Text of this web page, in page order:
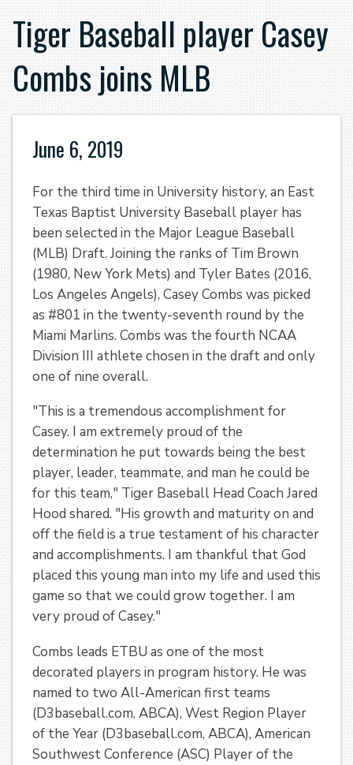
Tiger Baseball player Casey
Combs joins MLB
June 6, 2019
For the third time in University history, an East
Texas Baptist University Baseball player has
been selected in the Major League Baseball
(MLB) Draft. Joining the ranks of Tim Brown
(1980, New York Mets) and Tyler Bates (2016,
Los Angeles Angels), Casey Combs was picked
as #801 in the twenty-seventh round by the
Miami Marlins. Combs was the fourth NCAA
Division III athlete chosen in the draft and only
one of nine overall.
"This is a tremendous accomplishment for
Casey. I am extremely proud of the
determination he put towards being the best
player, leader, teammate, and man he could be
for this team," Tiger Baseball Head Coach Jared
Hood shared. "His growth and maturity on and
off the field is a true testament of his character
and accomplishments. I am thankful that God
placed this young man into my life and used this
game so that we could grow together. I am
very proud of Casey."
Combs leads ETBU as one of the most
decorated players in program history. He was
named to two All-American first teams
(D3baseball.com, ABCA), West Region Player
of the Year (D3baseball.com, ABCA), American
Southwest Conference (ASC) Player of the